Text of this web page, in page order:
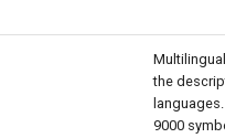
the
9000